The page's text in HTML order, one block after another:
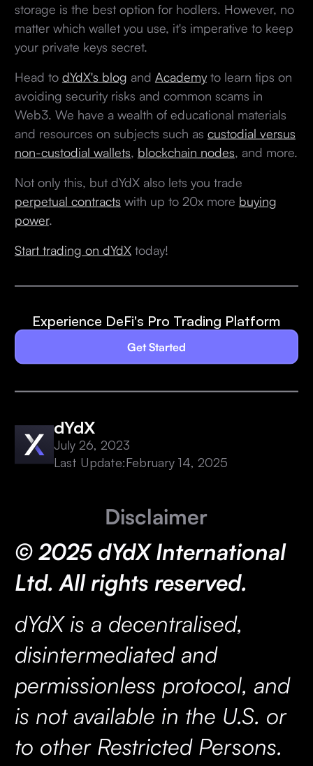
storage is the best option for hodlers. However, no
matter which wallet you use, it's imperative to keep
your private keys secret.
Head to dYdX's blog and Academyto learn tips on
avoiding security risks and common scams in
Web3. We have a wealth of educational materials
and resources on subjects such as custodial versus
non-custodial wallets blockchain nodes , and more.
Not only this, but dYdX also lets you trade
perpetual contracts with up to 20x more buying
power.
Start trading on dYdXtoday!
Experience DeFi's Pro Trading Platform
Get Started
dYdX
July 26, 2023
Last Update:February 14, 2025
Disclaimer
© 2025 dYdX International
Ltd. All rights reserved.
dYdX is a decentralised,
disintermediated and
permissionless protocol, and
is not available in the U.S. or
to other Restricted Persons.